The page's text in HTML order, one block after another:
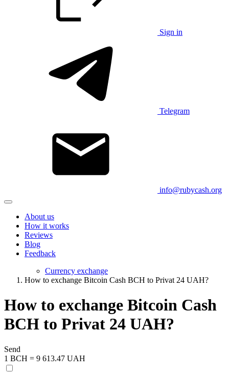
Sign in
Telegram
info@rubycash.org
About us
How it works
Reviews
Blog
Feedback
Currency exchange
How to exchange Bitcoin Cash BCH to Privat 24 UAH?
How to exchange Bitcoin Cash
BCH to Privat 24 UAH?
Send
1 BCH = 9 613.47 UAH